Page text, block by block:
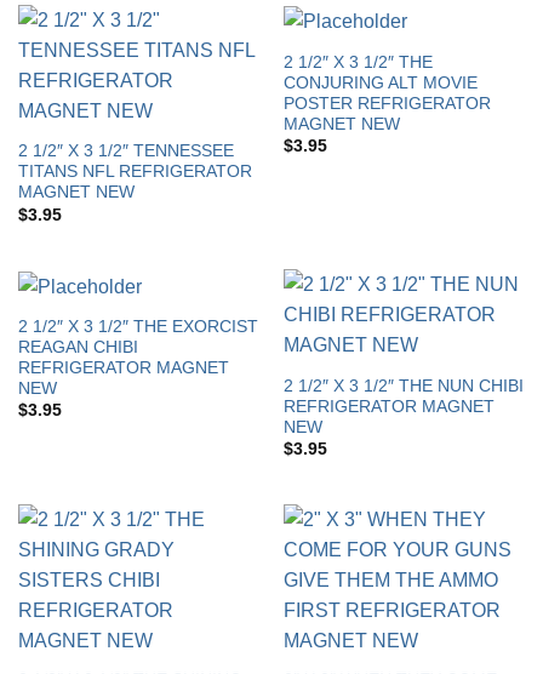
2 1/2″ X 3 1/2″ TENNESSEE
TITANS NFL REFRIGERATOR
MAGNET NEW
$3.95
2 1/2″ X 3 1/2″ THE
CONJURING ALT MOVIE
POSTER REFRIGERATOR
MAGNET NEW
$3.95
2 1/2″ X 3 1/2″ THE EXORCIST
REAGAN CHIBI
REFRIGERATOR MAGNET
NEW
$3.95
2 1/2″ X 3 1/2″ THE NUN CHIBI
REFRIGERATOR MAGNET
NEW
$3.95